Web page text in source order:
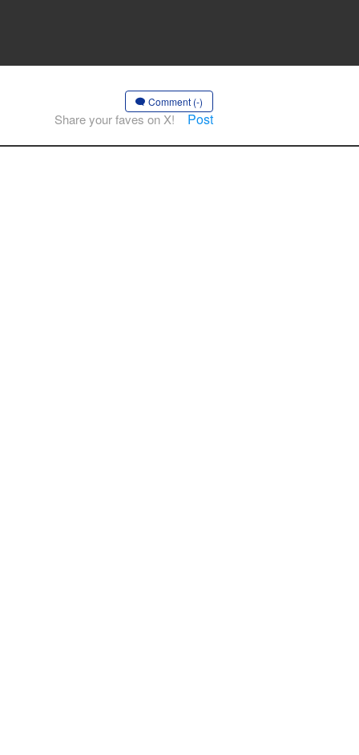
Comment (-)
Share your faves on X! Post